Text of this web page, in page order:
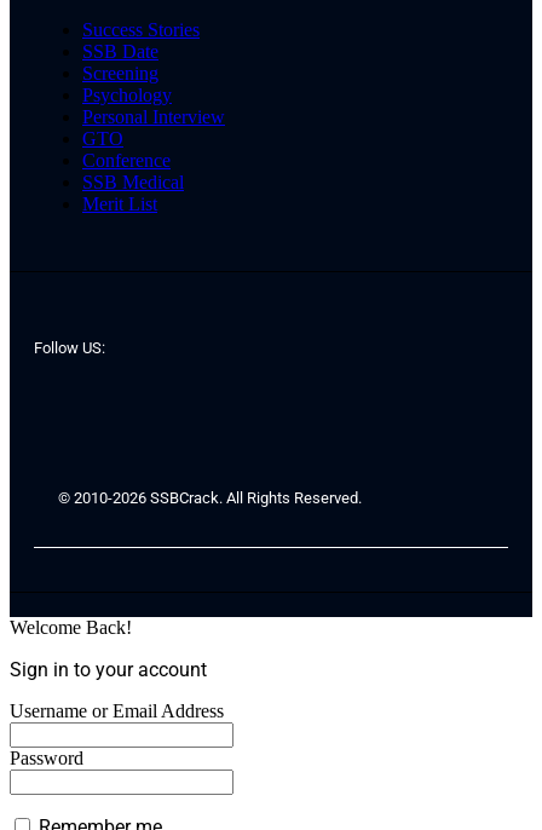
Success Stories
SSB Date
Screening
Psychology
Personal Interview
GTO
Conference
SSB Medical
Merit List
Follow US:
© 2010-2026 SSBCrack. All Rights Reserved.
Welcome Back!
Sign in to your account
Username or Email Address
Password